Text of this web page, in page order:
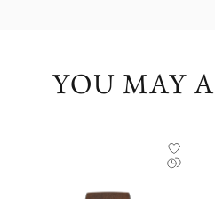
YOU MAY